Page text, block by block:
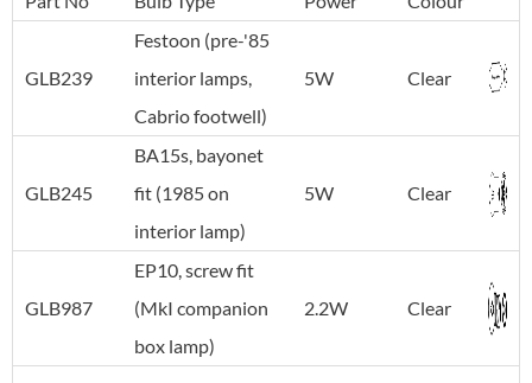
GLB239
Festoon (pre-'85
interior lamps,
Cabrio footwell)
5W Clear
GLB245
BA15s, bayonet
fit (1985 on
interior lamp)
5W Clear
GLB987
EP10, screw fit
(MkI companion
box lamp)
2.2W Clear